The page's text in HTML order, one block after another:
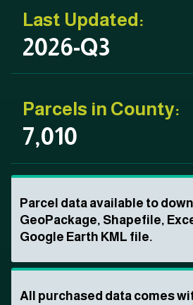
Last Updated:
2026-Q3
Parcels in County:
7,010
Parcel data available to
GeoPackage, Shapefile,
Google Earth KML file.
All purchased data comes